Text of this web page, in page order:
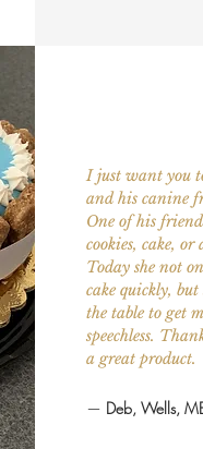
I just want you
and his canine
One of his
cookies, cake,
Today she not
cake quickly, but
the table to get
speechless.
a great product.
— Deb, Wells,